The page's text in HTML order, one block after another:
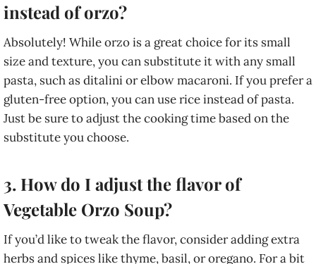
instead of orzo?
Absolutely! While orzo is a great choice for its small
size and texture, you can substitute it with any small
pasta, such as ditalini or elbow macaroni. If you prefer a
gluten-free option, you can use rice instead of pasta.
Just be sure to adjust the cooking time based on the
substitute you choose.
3. How do I adjust the flavor of
Vegetable Orzo Soup?
If you’d like to tweak the flavor, consider adding extra
herbs and spices like thyme, basil, or oregano. For a bit